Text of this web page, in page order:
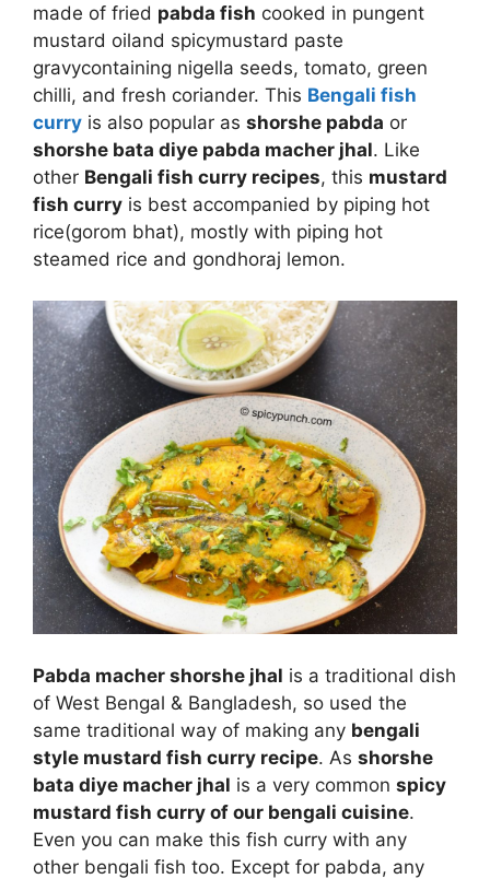
made of fried pabda fish cooked in pungent
mustard oiland spicymustard paste
gravycontaining nigella seeds, tomato, green
chilli, and fresh coriander. This Bengali fish
curry is also popular as shorshe pabda or
shorshe bata diye pabda macher jhal. Like
other Bengali fish curry recipes, this mustard
fish curry is best accompanied by piping hot
rice(gorom bhat), mostly with piping hot
steamed rice and gondhoraj lemon.
Pabda macher shorshe jhal is a traditional dish
of West Bengal & Bangladesh, so used the
same traditional way of making any bengali
style mustard fish curry recipe. As shorshe
bata diye macher jhal is a very common spicy
mustard fish curry of our bengali cuisine.
Even you can make this fish curry with any
other bengali fish too. Except for pabda, any